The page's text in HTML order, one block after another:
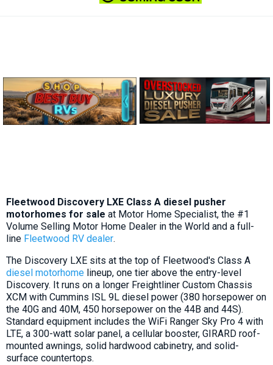
Fleetwood Discovery LXE Class A diesel pusher
motorhomes for sale at Motor Home Specialist, the #1
Volume Selling Motor Home Dealer in the World and a full-
line Fleetwood RV dealer.
The Discovery LXE sits at the top of Fleetwood's Class A
diesel motorhome lineup, one tier above the entry-level
Discovery. It runs on a longer Freightliner Custom Chassis
XCM with Cummins ISL 9L diesel power (380 horsepower on
the 40G and 40M, 450 horsepower on the 44B and 44S).
Standard equipment includes the WiFi Ranger Sky Pro 4 with
LTE, a 300-watt solar panel, a cellular booster, GIRARD roof-
mounted awnings, solid hardwood cabinetry, and solid-
surface countertops.